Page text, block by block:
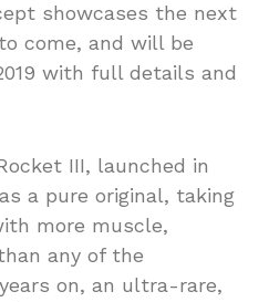
showcases the next
come, and will be
with full details and
III, launched in
a pure original, taking
more muscle,
any of the
on, an ultra-rare,